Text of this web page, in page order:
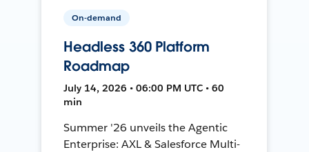
On-demand
Headless 360 Platform
Roadmap
July 14, 2026 • 06:00 PM UTC • 60
min
Summer '26 unveils the Agentic
Enterprise: AXL & Salesforce Multi-